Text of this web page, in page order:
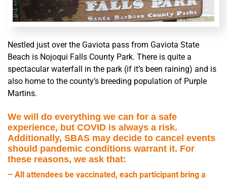
Nestled just over the Gaviota pass from Gaviota State
Beach is Nojoqui Falls County Park. There is quite a
spectacular waterfall in the park (if it’s been raining) and is
also home to the county’s breeding population of Purple
Martins.
We will do everything we can for a safe
experience, but COVID is always a risk.
Additionally, SBAS may decide to cancel events
should pandemic conditions warrant it. For
these reasons, we ask that:
– All attendees be vaccinated, each participant bring a